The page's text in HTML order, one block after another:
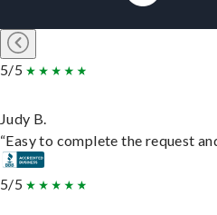
5/5
Judy B.
“Easy to complete the request
5/5